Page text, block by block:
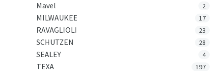
Mavel 2
MILWAUKEE 17
RAVAGLIOLI 23
SCHUTZEN 28
SEALEY 4
TEXA 197